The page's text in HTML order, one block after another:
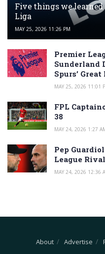
Five things we
Liga
MAY 25, 2026 11:26 PM
Premier
Sunderland
Spurs’ Great
MAY 25, 2026 11:01
FPL
38
MAY 24, 2026 1:27
Pep
League
MAY 24, 2026 12:36
About Advertise